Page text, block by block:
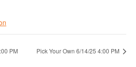
PM Pick Your Own 6/14/25 4:00 PM